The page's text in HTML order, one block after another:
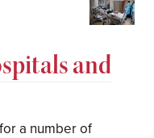
and
a number of